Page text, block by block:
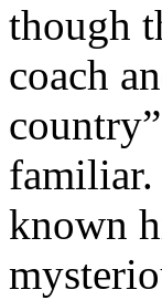
though
coach
familiar.
known